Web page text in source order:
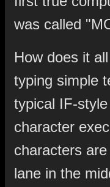
was called
How does it
typing simple
typical IF-
character
characters
lane in the